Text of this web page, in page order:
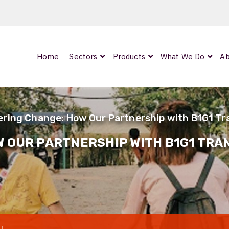
Home Sectors Products
ArmourLux300
LC-MAX Lite
IP-PRO
What We Do
Change: How Our Partnership with B1G1
OUR PARTNERSHIP WITH B1G1